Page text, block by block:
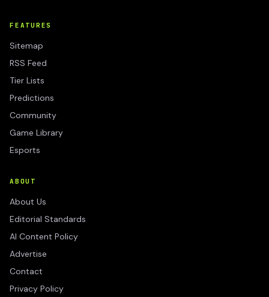
FEATURES
Sitemap
RSS Feed
Tier Lists
Predictions
Community
Game Library
Esports
ABOUT
About Us
Editorial Standards
AI Content Policy
Advertise
Contact
Privacy Policy